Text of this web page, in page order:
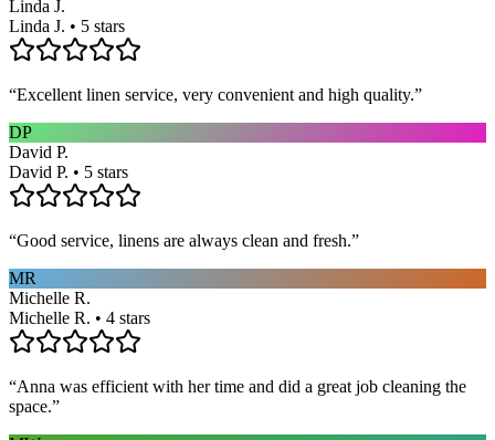
Linda J.
Linda J. • 5 stars
“Excellent linen service, very convenient and high quality.”
DP
David P.
David P. • 5 stars
“Good service, linens are always clean and fresh.”
MR
Michelle R.
Michelle R. • 4 stars
“Anna was efficient with her time and did a great job cleaning the
space.”